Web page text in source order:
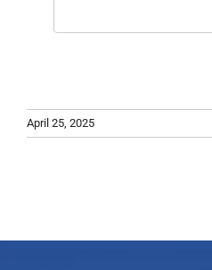
April 25, 2025